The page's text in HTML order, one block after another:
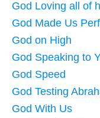
God Loving all of
God Made Us
God on High
God Speaking to
God Speed
God Testing
God With Us